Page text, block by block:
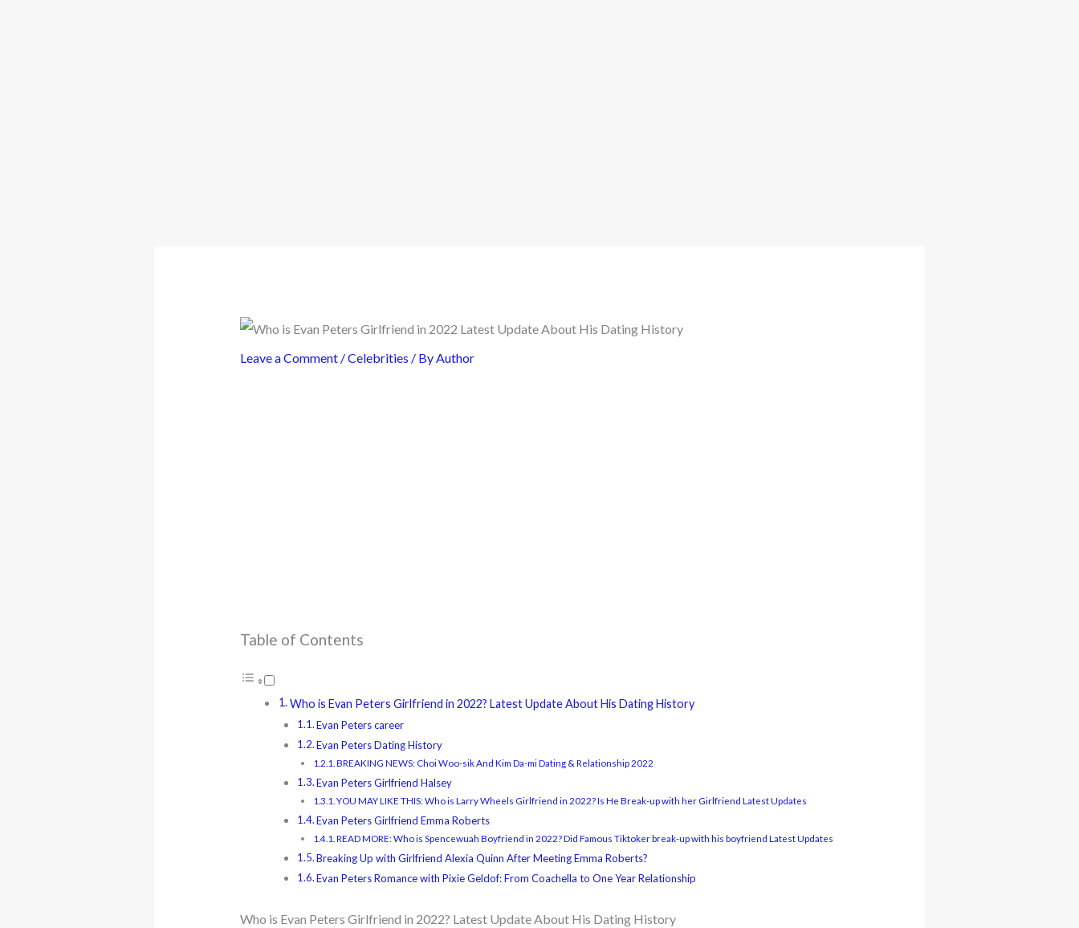
Leave a Comment /Celebrities / ByAuthor
Table of Contents
Who is Evan Peters Girlfriend in 2022? Latest Update About His Dating History
Evan Peters career
Evan Peters Dating History
BREAKING NEWS: Choi Woo-sik And Kim Da-mi Dating & Relationship 2022
Evan Peters Girlfriend Halsey
YOU MAY LIKE THIS: Who is Larry Wheels Girlfriend in 2022? Is He Break-up with her Girlfriend Latest Updates
Evan Peters Girlfriend Emma Roberts
READ MORE: Who is Spencewuah Boyfriend in 2022? Did Famous Tiktoker break-up with his boyfriend Latest Updates
Breaking Up with Girlfriend Alexia Quinn After Meeting Emma Roberts?
Evan Peters Romance with Pixie Geldof: From Coachella to One Year Relationship
Who is Evan Peters Girlfriend in 2022? Latest Update About His Dating History